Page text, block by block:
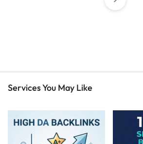
Services You May Like